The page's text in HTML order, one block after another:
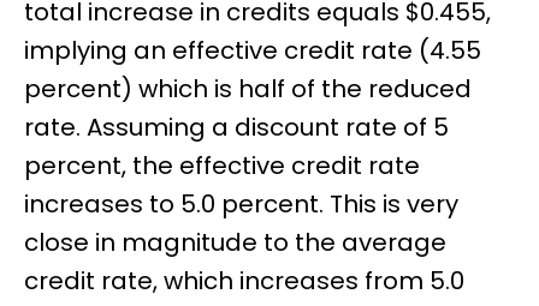
total increase in credits equals $0.455,
implying an effective credit rate (4.55
percent) which is half of the reduced
rate. Assuming a discount rate of 5
percent, the effective credit rate
increases to 5.0 percent. This is very
close in magnitude to the average
credit rate, which increases from 5.0